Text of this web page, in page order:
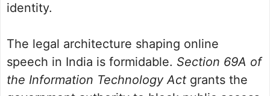
identity.
The legal architecture shaping online
speech in India is formidable. Section 69A of
the Information Technology Act grants the